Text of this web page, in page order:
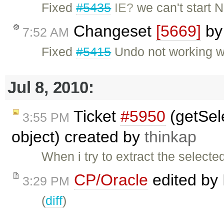
Fixed#5435 IE? we can't start
7:52 AM Changeset [5669]
Fixed#5415Undo not working
Jul 8, 2010:
3:55 PM Ticket #5950
object) created by thinkap
When i try to extract the
3:29 PM CP/Oracle edited by
(diff)